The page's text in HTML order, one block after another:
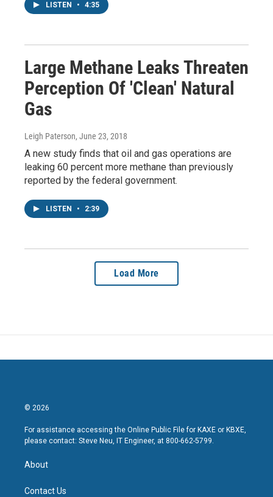
LISTEN • 4:35
Large Methane Leaks Threaten
Perception Of 'Clean' Natural
Gas
Leigh Paterson, June 23, 2018
A new study finds that oil and gas operations are
leaking 60 percent more methane than previously
reported by the federal government.
LISTEN • 2:39
Load More
© 2026
For assistance accessing the Online Public File for KAXE or KBXE,
please contact: Steve Neu, IT Engineer, at 800-662-5799.
About
Contact Us